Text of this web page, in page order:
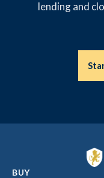
lending and
BUY